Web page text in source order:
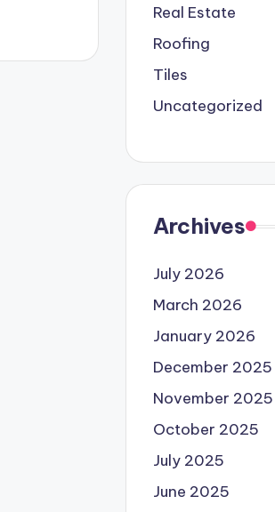
Real Estate
Roofing
Tiles
Uncategorized
Archives
July 2026
March 2026
January 2026
December 2025
November 2025
October 2025
July 2025
June 2025